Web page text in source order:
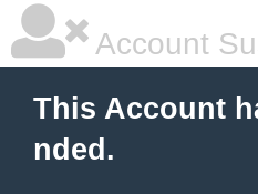
Account
This Account
nded.